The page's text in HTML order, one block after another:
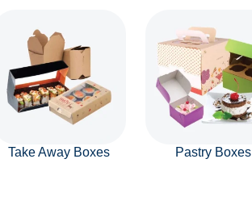
Take Away Boxes Pastry Boxes